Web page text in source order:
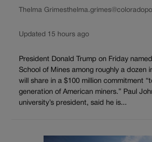
Thelma Grimes
Updated 15 hours ago
President Donald Trump on Friday
School of Mines among roughly a dozen
will share in a $100 million commitment
generation of American miners.” Paul
university’s president, said he is...